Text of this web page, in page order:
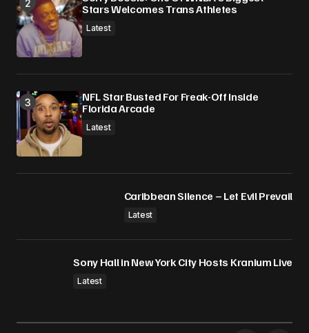
Stars Welcomes Trans Athletes
Latest
NFL Star Busted For Freak-Off Inside
Florida Arcade
Latest
Caribbean Silence – Let Evil Prevail
Latest
Sony Hall in New York City Hosts Kranium Live
Latest